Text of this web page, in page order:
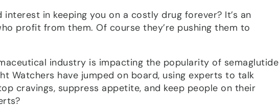
in keeping you on a costly drug forever? It’s an
profit from them. Of course they’re pushing them to
industry is impacting the popularity of semaglutide
Watchers have jumped on board, using experts to talk
cravings, suppress appetite, and keep people on their